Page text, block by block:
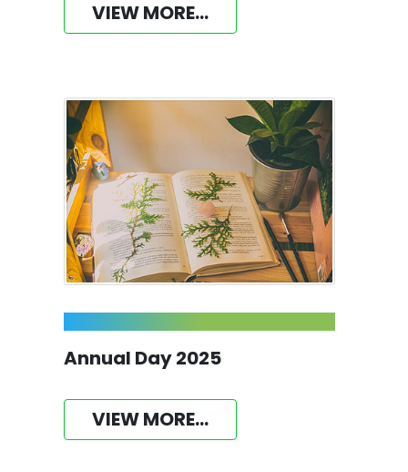
VIEW MORE...
Annual Day 2025
VIEW MORE...